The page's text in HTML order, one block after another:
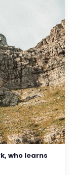
who learns